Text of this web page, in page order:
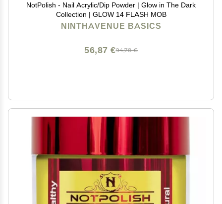
NotPolish - Nail Acrylic/Dip Powder | Glow in The Dark
Collection | GLOW 14 FLASH MOB
NINTHAVENUE BASICS
94,78 €
56,87 €